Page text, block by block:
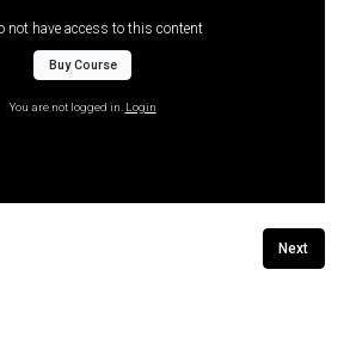
not have access to this content
Buy Course
You are not logged in. Login
Next